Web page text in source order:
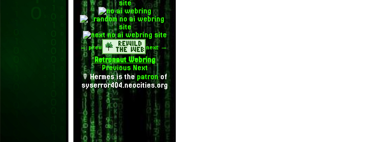
← prev next →
Retronaut Webring
Previous Next
☤ Hermes is the patronof
syserror404.neocities.org